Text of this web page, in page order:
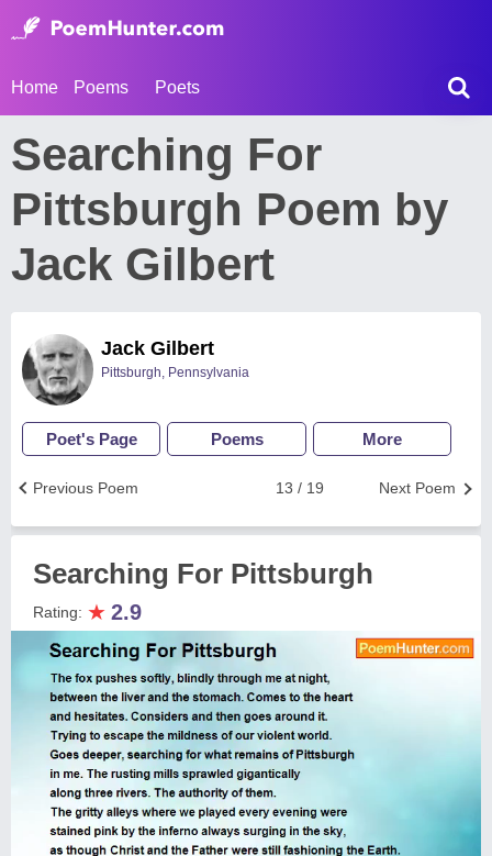
Home Poems Poets
Searching For
Pittsburgh Poem by
Jack Gilbert
Jack Gilbert
Pittsburgh, Pennsylvania
Poet's Page Poems More
Next Poem
13 / 19
Previous Poem
Searching For Pittsburgh
Rating: ★ 2.9